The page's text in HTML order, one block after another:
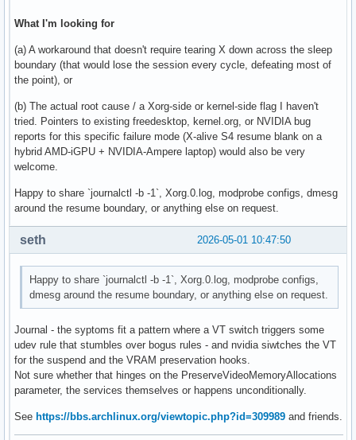
What I'm looking for
(a) A workaround that doesn't require tearing X down across the sleep
boundary (that would lose the session every cycle, defeating most of
the point), or
(b) The actual root cause / a Xorg-side or kernel-side flag I haven't
tried. Pointers to existing freedesktop, kernel.org, or NVIDIA bug
reports for this specific failure mode (X-alive S4 resume blank on a
hybrid AMD-iGPU + NVIDIA-Ampere laptop) would also be very
welcome.
Happy to share `journalctl -b -1`, Xorg.0.log, modprobe configs, dmesg
around the resume boundary, or anything else on request.
2026-05-01 10:47:50
seth
Happy to share `journalctl -b -1`, Xorg.0.log, modprobe configs,
dmesg around the resume boundary, or anything else on request.
Journal - the syptoms fit a pattern where a VT switch triggers some
udev rule that stumbles over bogus rules - and nvidia siwtches the VT
for the suspend and the VRAM preservation hooks.
Not sure whether that hinges on the PreserveVideoMemoryAllocations
parameter, the services themselves or happens unconditionally.
See https://bbs.archlinux.org/viewtopic.php?id=309989 and friends.